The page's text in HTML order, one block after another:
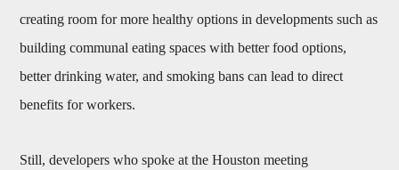
creating room for more healthy options in developments such as
building communal eating spaces with better food options,
better drinking water, and smoking bans can lead to direct
benefits for workers.
Still, developers who spoke at the Houston meeting